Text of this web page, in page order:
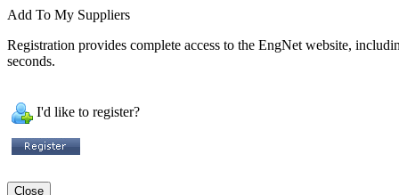
Add To My Suppliers
Registration provides complete access to the EngNet website,
seconds.
I'd like to register?